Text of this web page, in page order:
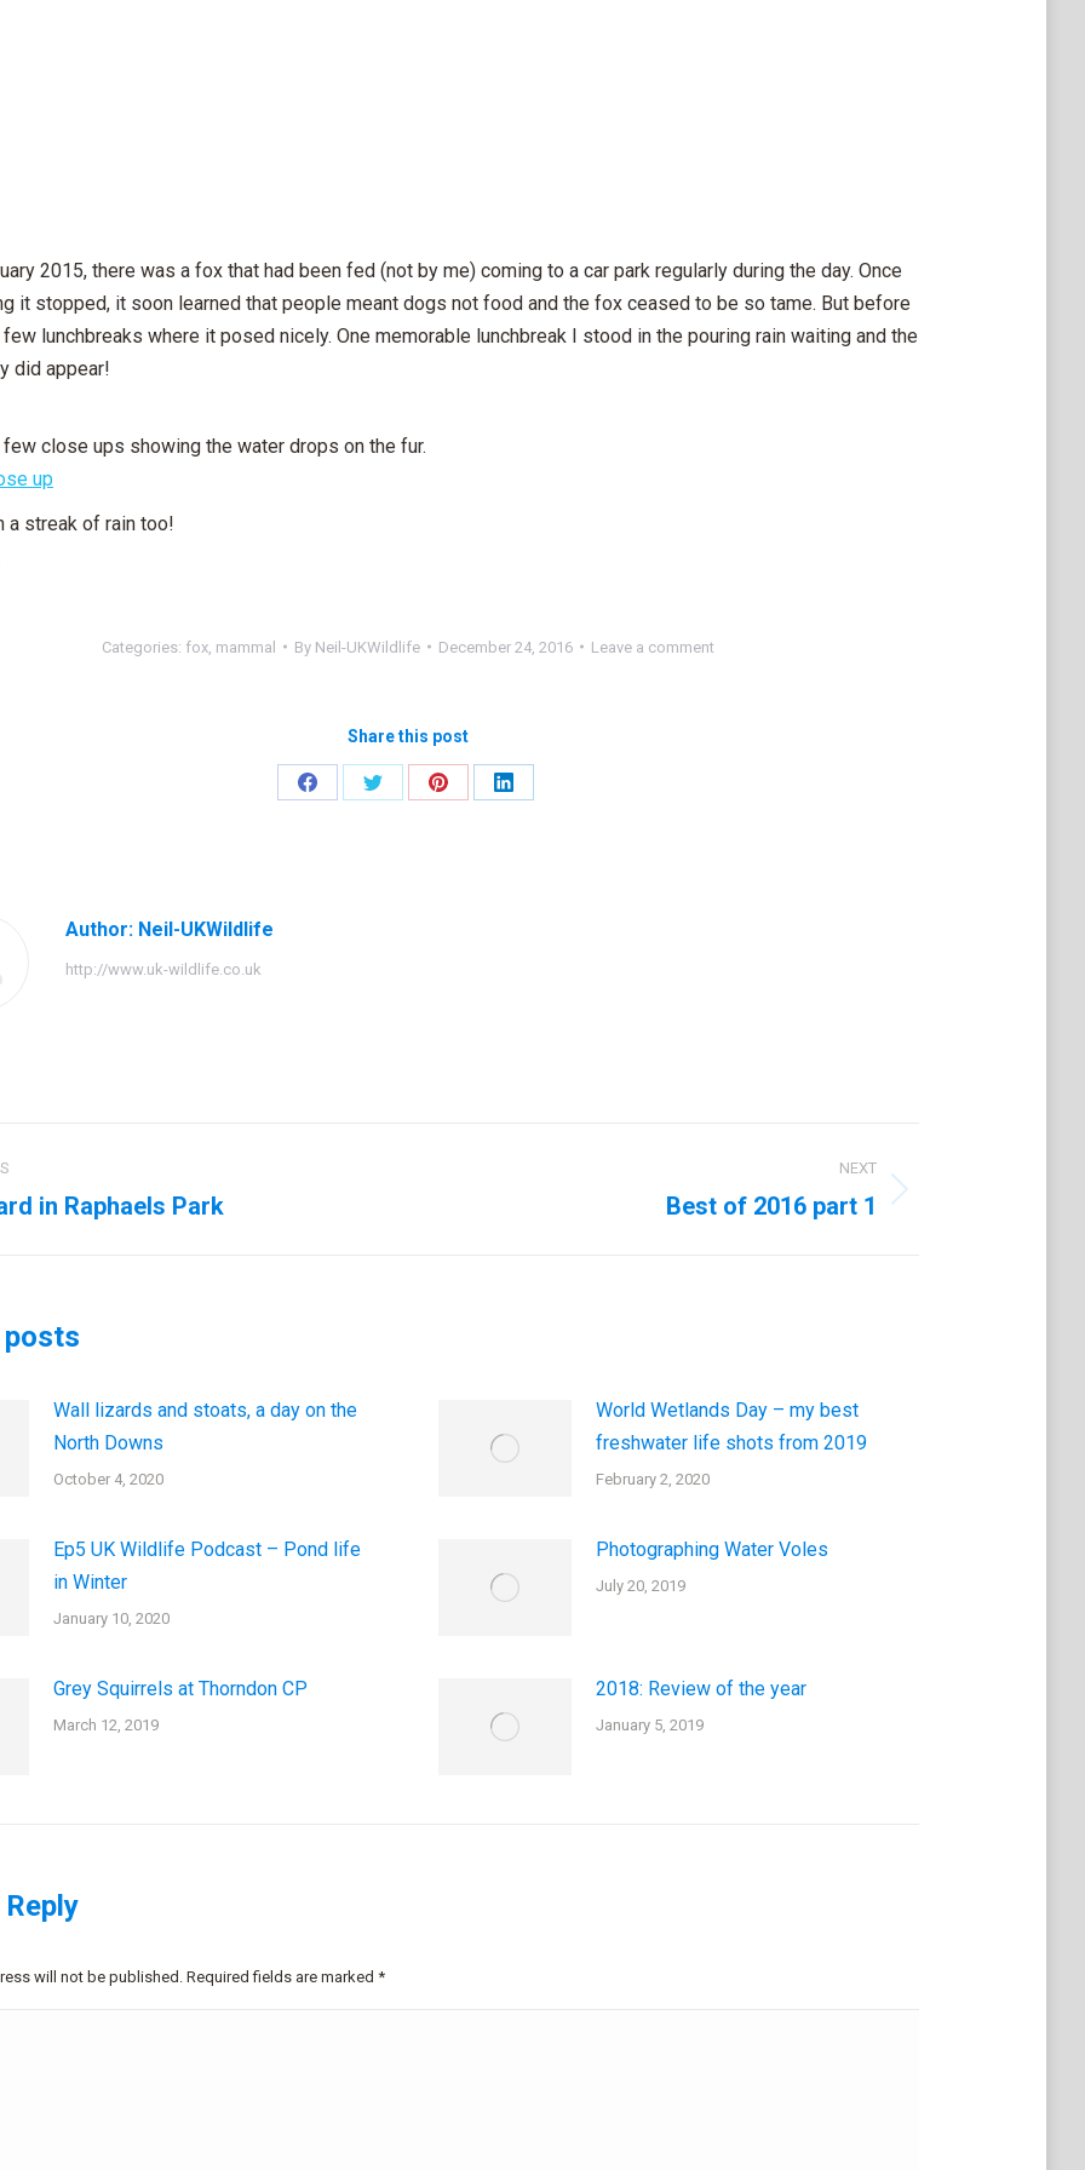
2015, there was a fox that had been fed (not by me) coming to a car park regularly during the day. Once
it stopped, it soon learned that people meant dogs not food and the fox ceased to be so tame. But before
lunchbreaks where it posed nicely. One memorable lunchbreak I stood in the pouring rain waiting and the
did appear!
few close ups showing the water drops on the fur.
a streak of rain too!
Categories: fox, mammal By Neil-UKWildlife December 24, 2016 Leave a comment
Share this post
Share
Share
Share
Share
Author: Neil-UKWildlife
http://www.uk-wildlife.co.uk
in Raphaels Park
NEXT
Best of 2016 part 1
posts
Wall lizards and stoats, a day on the
North Downs
October 4, 2020
World Wetlands Day – my best
freshwater life shots from 2019
February 2, 2020
Ep5 UK Wildlife Podcast – Pond life
in Winter
January 10, 2020
Photographing Water Voles
July 20, 2019
Grey Squirrels at Thorndon CP
March 12, 2019
2018: Review of the year
January 5, 2019
will not be published. Required fields are marked *